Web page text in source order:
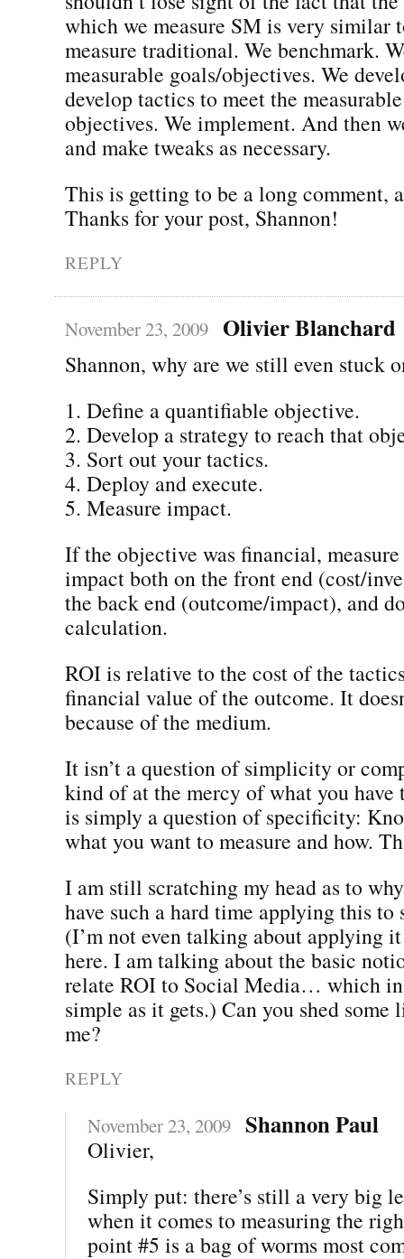
which we measure SM is very similar
measure traditional. We benchmark.
measurable goals/objectives. We
develop tactics to meet the
objectives. We implement. And then
and make tweaks as necessary.
This is getting to be a long
Thanks for your post, Shannon!
REPLY
November 23, 2009 Olivier Blanchard
Shannon, why are we still even stuck
1. Define a quantifiable objective.
2. Develop a strategy to reach that
3. Sort out your tactics.
4. Deploy and execute.
5. Measure impact.
If the objective was financial,
impact both on the front end (cost/
the back end (outcome/impact), and
calculation.
ROI is relative to the cost of the
financial value of the outcome. It
because of the medium.
It isn’t a question of simplicity or
kind of at the mercy of what you
is simply a question of specificity:
what you want to measure and how.
I am still scratching my head as to
have such a hard time applying this to
(I’m not even talking about applying
here. I am talking about the basic
relate ROI to Social Media… which
simple as it gets.) Can you shed
me?
REPLY
November 23, 2009 Shannon Paul
Olivier,
Simply put: there’s still a very big
when it comes to measuring the
point #5 is a bag of worms most